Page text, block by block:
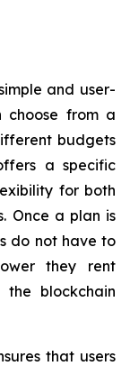
and user-
choose from a
budgets
a specific
for both
Once a plan is
do not have to
they rent
the blockchain
that users